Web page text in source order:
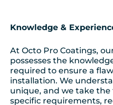
Knowledge &
At Octo Pro Coatings,
possesses the
required to ensure a
installation. We
unique, and we take the
specific requirements,